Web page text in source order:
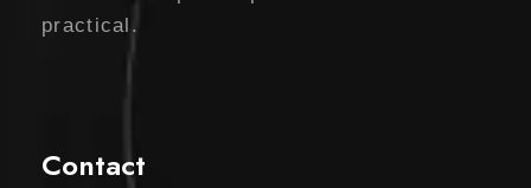
practical.
Contact